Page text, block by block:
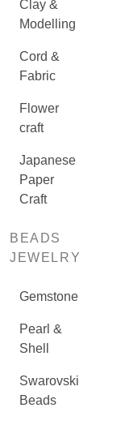
Clay &
Modelling
Cord &
Fabric
Flower
craft
Japanese
Paper
Craft
BEADS
JEWELRY
Gemstone
Pearl &
Shell
Swarovski
Beads